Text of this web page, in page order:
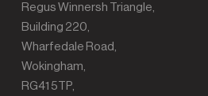
Regus Winnersh Triangle,
Building 220,
Wharfedale Road,
Wokingham,
RG41 5TP,